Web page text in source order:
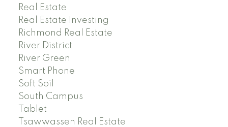
Real Estate
Real Estate Investing
Richmond Real Estate
River District
River Green
Smart Phone
Soft Soil
South Campus
Tablet
Tsawwassen Real Estate